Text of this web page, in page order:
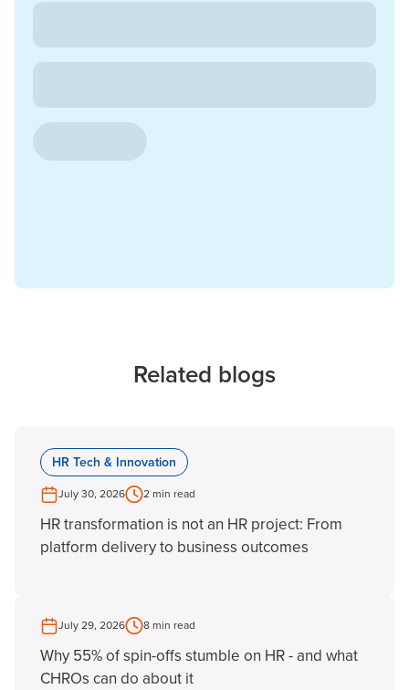
Related blogs
HR Tech & Innovation
July 30, 2026 2 min read
HR transformation is not an HR project: From
platform delivery to business outcomes
July 29, 2026 8 min read
Why 55% of spin-offs stumble on HR - and what
CHROs can do about it